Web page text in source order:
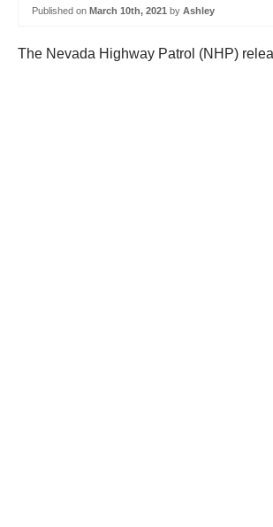
Published on March 10th, 2021 by Ashley
The Nevada Highway Patrol (NHP)